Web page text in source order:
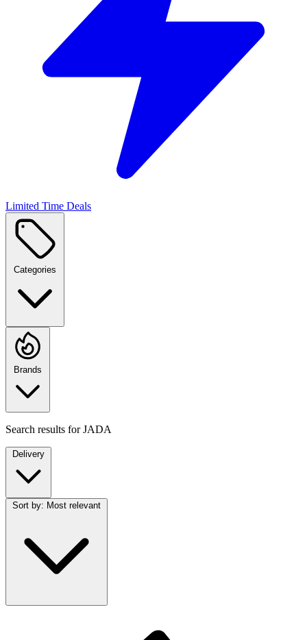
Limited Time Deals
Categories
Brands
Search results forJADA
Delivery
Sort by: Most relevant